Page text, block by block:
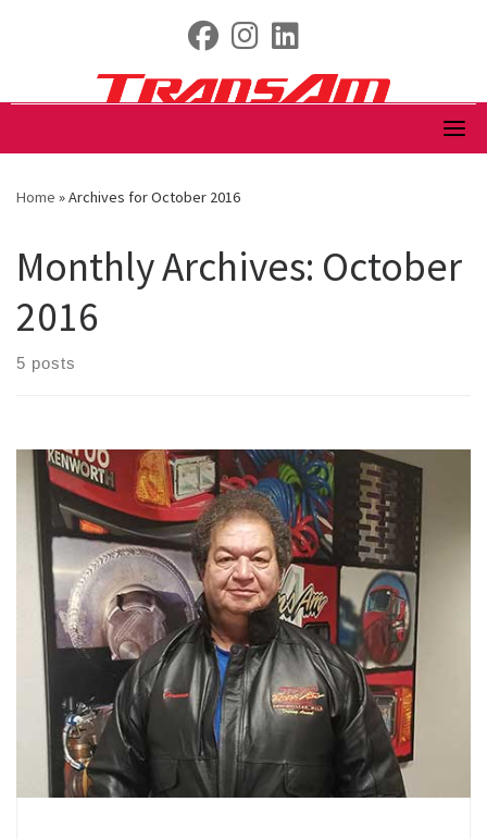
fab fa-facebook
fab fa-instagram
Home »Archives for October 2016
Monthly Archives: October
2016
5 posts